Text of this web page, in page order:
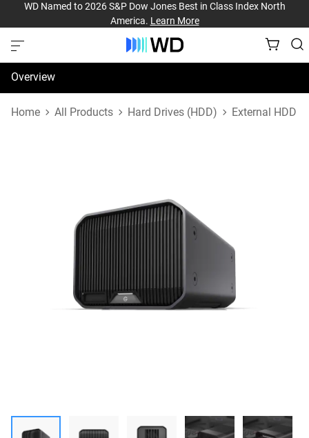
WD Named to 2026 S&P Dow Jones Best in Class Index North
America. Learn More
Overview
Specifications
Home All Products Hard Drives (HDD) External HDD